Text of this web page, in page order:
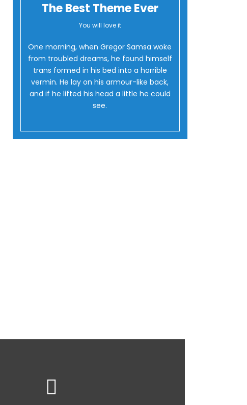
The Best Theme Ever
You will love it
One morning, when Gregor Samsa woke
from troubled dreams, he found himself
trans formed in his bed into a horrible
vermin. He lay on his armour-like back,
and if he lifted his head a little he could
see.